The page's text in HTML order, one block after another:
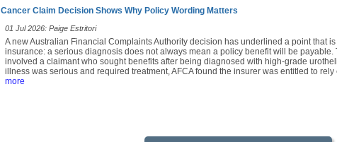
Cancer Claim Decision Shows Why Policy Wording Matters
01 Jul 2026: Paige Estritori
A new Australian Financial Complaints Authority decision has underlined a point that
insurance: a serious diagnosis does not always mean a policy benefit will be payable.
involved a claimant who sought benefits after being diagnosed with high-grade
illness was serious and required treatment, AFCA found the insurer was entitled to
more